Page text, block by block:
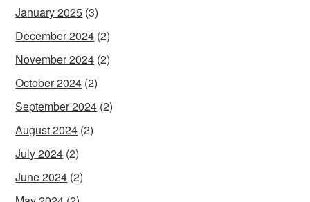
January 2025 (3)
December 2024 (2)
November 2024 (2)
October 2024 (2)
September 2024 (2)
August 2024 (2)
July 2024 (2)
June 2024 (2)